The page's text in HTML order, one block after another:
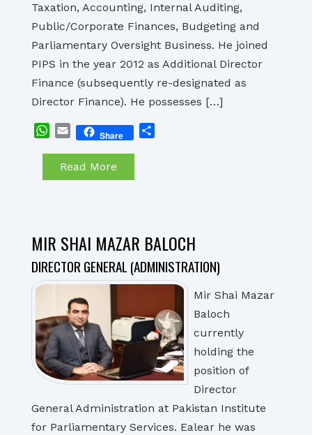
Taxation, Accounting, Internal Auditing,
Public/Corporate Finances, Budgeting and
Parliamentary Oversight Business. He joined
PIPS in the year 2012 as Additional Director
Finance (subsequently re-designated as
Director Finance). He possesses […]
WhatsApp
EmailShare
Read More
MIR SHAI MAZAR BALOCH
DIRECTOR GENERAL (ADMINISTRATION)
Mir Shai Mazar
Baloch
currently
holding the
position of
Director
General Administration at Pakistan Institute
for Parliamentary Services. Ealear he was